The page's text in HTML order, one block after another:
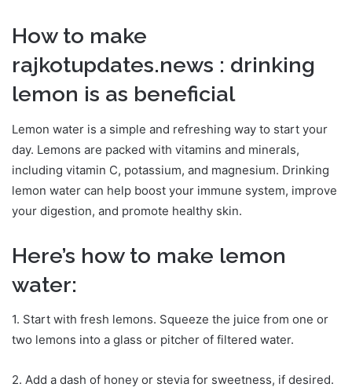
How to make
rajkotupdates.news : drinking
lemon is as beneficial
Lemon water is a simple and refreshing way to start your
day. Lemons are packed with vitamins and minerals,
including vitamin C, potassium, and magnesium. Drinking
lemon water can help boost your immune system, improve
your digestion, and promote healthy skin.
Here’s how to make lemon
water:
1. Start with fresh lemons. Squeeze the juice from one or
two lemons into a glass or pitcher of filtered water.
2. Add a dash of honey or stevia for sweetness, if desired.